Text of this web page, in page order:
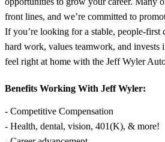
front lines, and we’re committed to
If you’re looking for a stable, people-first
hard work, values teamwork, and invests
feel right at home with the Jeff Wyler
Benefits Working With Jeff Wyler:
- Competitive Compensation
- Health, dental, vision, 401(K), & more!